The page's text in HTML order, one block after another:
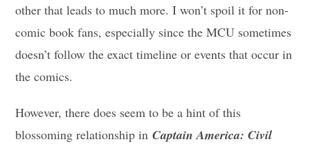
other that leads to much more. I won’t spoil it for non-
comic book fans, especially since the MCU sometimes
doesn’t follow the exact timeline or events that occur in
the comics.
However, there does seem to be a hint of this
blossoming relationship inCaptain America: Civil